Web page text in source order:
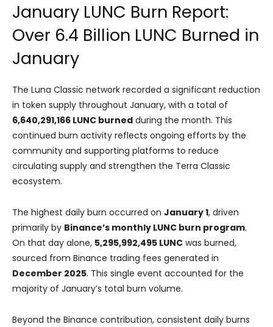
January LUNC Burn Report:
Over 6.4 Billion LUNC Burned in
January
The Luna Classic network recorded a significant reduction
in token supply throughout January, with a total of
6,640,291,166 LUNC burned during the month. This
continued burn activity reflects ongoing efforts by the
community and supporting platforms to reduce
circulating supply and strengthen the Terra Classic
ecosystem.
The highest daily burn occurred on January 1, driven
primarily by Binance’s monthly LUNC burn program.
On that day alone, 5,295,992,495 LUNC was burned,
sourced from Binance trading fees generated in
December 2025. This single event accounted for the
majority of January’s total burn volume.
Beyond the Binance contribution, consistent daily burns